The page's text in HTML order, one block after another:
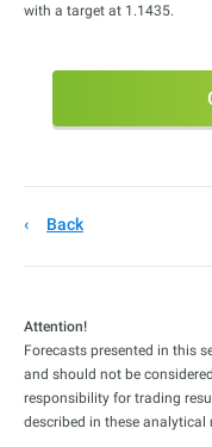
with a target at 1.1435.
Back
Attention!
Forecasts presented in this
and should not be
responsibility for trading
described in these analytical